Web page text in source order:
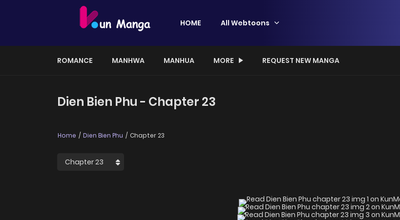
HOME All Webtoons
ROMANCE MANHWA MANHUA MORE REQUEST NEW MANGA
Dien Bien Phu - Chapter 23
Home Dien Bien Phu Chapter 23